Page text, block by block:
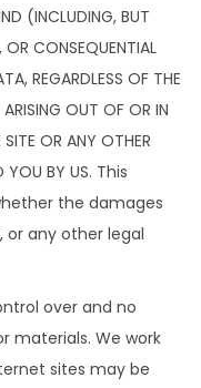
(INCLUDING, BUT
OR CONSEQUENTIAL
REGARDLESS OF THE
OUT OF OR IN
OR ANY OTHER
YOU BY US. This
the damages
any other legal
over and no
materials. We work
sites may be